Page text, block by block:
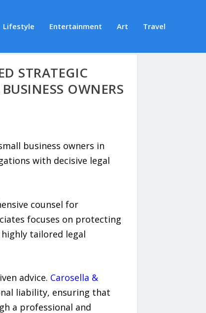
Lifestyle Entertainment Art Travel
STRATEGIC
OWNERS
business owners in
with decisive legal
counsel for
focuses on protecting
tailored legal
advice. Carosella &
liability, ensuring that
a professional and